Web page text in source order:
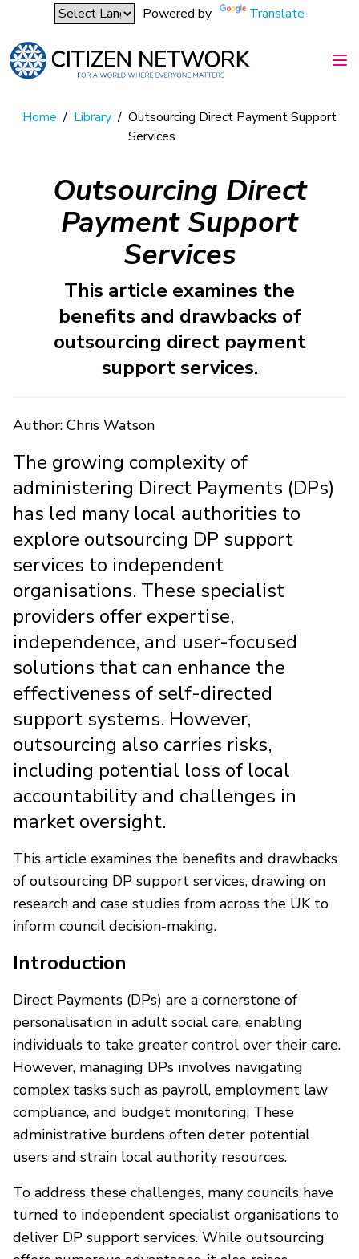
Powered by Translate
Home / Library / Outsourcing Direct Payment Support
Services
Outsourcing Direct
Payment Support
Services
This article examines the
benefits and drawbacks of
outsourcing direct payment
support services.
Author: Chris Watson
The growing complexity of
administering Direct Payments (DPs)
has led many local authorities to
explore outsourcing DP support
services to independent
organisations. These specialist
providers offer expertise,
independence, and user-focused
solutions that can enhance the
effectiveness of self-directed
support systems. However,
outsourcing also carries risks,
including potential loss of local
accountability and challenges in
market oversight.
This article examines the benefits and drawbacks
of outsourcing DP support services, drawing on
research and case studies from across the UK to
inform council decision-making.
Introduction
Direct Payments (DPs) are a cornerstone of
personalisation in adult social care, enabling
individuals to take greater control over their care.
However, managing DPs involves navigating
complex tasks such as payroll, employment law
compliance, and budget monitoring. These
administrative burdens often deter potential
users and strain local authority resources.
To address these challenges, many councils have
turned to independent specialist organisations to
deliver DP support services. While outsourcing